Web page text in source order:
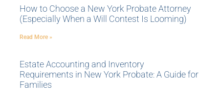
How to Choose a New York Probate Attorney
(Especially When a Will Contest Is Looming)
Read More »
Estate Accounting and Inventory
Requirements in New York Probate: A Guide for
Families